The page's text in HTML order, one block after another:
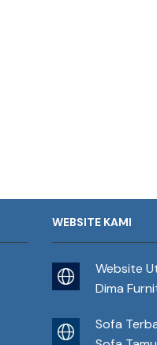
WEBSITE KAMI
Website
Dima
Sofa